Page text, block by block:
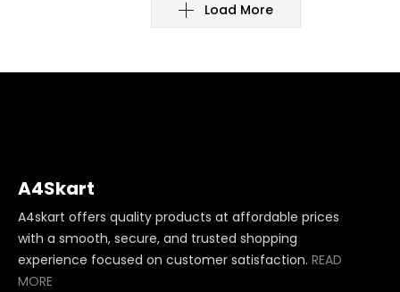
Load More
A4Skart
A4skart offers quality products at affordable prices
with a smooth, secure, and trusted shopping
experience focused on customer satisfaction. READ
MORE